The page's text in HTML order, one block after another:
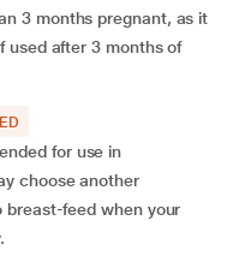
3 months pregnant, as it
used after 3 months of
for use in
choose another
breast-feed when your